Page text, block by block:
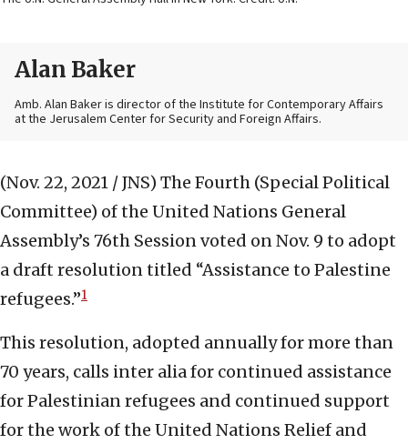
Alan Baker
Amb. Alan Baker is director of the Institute for Contemporary Affairs
at the Jerusalem Center for Security and Foreign Affairs.
(Nov. 22, 2021 / JNS) The Fourth (Special Political
Committee) of the United Nations General
Assembly’s 76th Session voted on Nov. 9 to adopt
a draft resolution titled “Assistance to Palestine
refugees.”1
This resolution, adopted annually for more than
70 years, calls inter alia for continued assistance
for Palestinian refugees and continued support
for the work of the United Nations Relief and